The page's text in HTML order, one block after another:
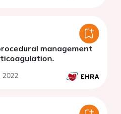
management
2022